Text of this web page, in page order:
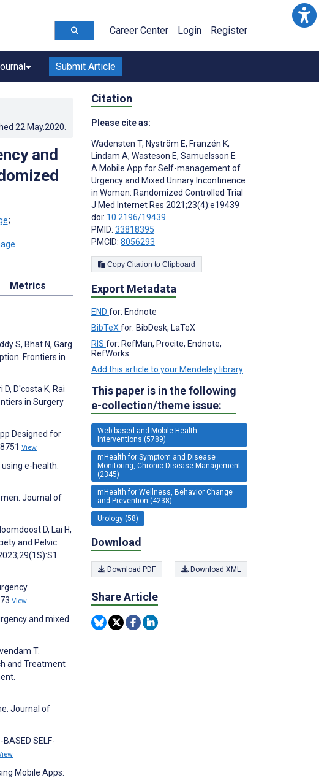
Career Center Login Register
Submit Article
22.May.2020
and
;
Metrics
S, Bhat N, Garg
Frontiers in
D'costa K, Rai
in Surgery
Designed for
View
e-health.
Journal of
D, Lai H,
and Pelvic
View
and mixed
T.
and Treatment
Journal of
SELF-
Mobile Apps:
Citation
Please cite as:
Wadensten T, Nyström E, Franzén K,
Lindam A, Wasteson E, Samuelsson E
A Mobile App for Self-management of
Urgency and Mixed Urinary Incontinence
in Women: Randomized Controlled Trial
J Med Internet Res 2021;23(4):e19439
doi: 10.2196/19439
PMID: 33818395
PMCID: 8056293
Copy Citation to Clipboard
Export Metadata
END for: Endnote
BibTeX for: BibDesk, LaTeX
RIS for: RefMan, Procite, Endnote,
RefWorks
Add this article to your Mendeley library
This paper is in the following
e-collection/theme issue:
Web-based and Mobile Health
Interventions (5789)
mHealth for Symptom and Disease
Monitoring, Chronic Disease Management
(2345)
mHealth for Wellness, Behavior Change
and Prevention (4238)
Urology (58)
Download
Download PDF Download XML
Share Article